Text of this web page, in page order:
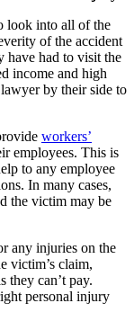
look into all of the
of the accident
have had to visit the
income and high
by their side to
workers’
employees. This is
to any employee
In many cases,
the victim may be
any injuries on the
victim’s claim,
they can’t pay.
personal injury